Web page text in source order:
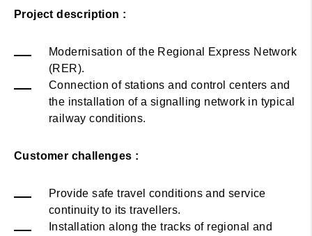
Project description :
Modernisation of the Regional Express Network
(RER).
Connection of stations and control centers and
the installation of a signalling network in typical
railway conditions.
Customer challenges :
Provide safe travel conditions and service
continuity to its travellers.
Installation along the tracks of regional and